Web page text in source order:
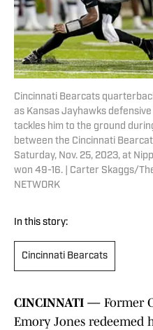
Cincinnati Bearcats
as Kansas Jayhawks
tackles him to the ground
between the Cincinnati
Saturday, Nov. 25, 2023, at
won 49-16. | Carter Skaggs/
NETWORK
In this story:
Cincinnati Bearcats
CINCINNATI — Former
Emory Jones redeemed